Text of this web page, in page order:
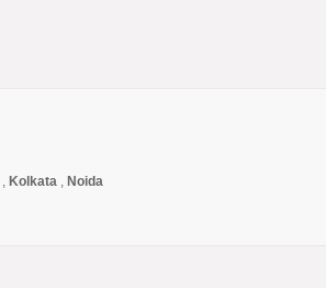
, Kolkata , Noida